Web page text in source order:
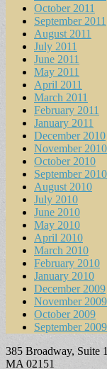
October 2011
September 2011
August 2011
July 2011
June 2011
May 2011
April 2011
March 2011
February 2011
January 2011
December 2010
November 2010
October 2010
September 2010
August 2010
July 2010
June 2010
May 2010
April 2010
March 2010
February 2010
January 2010
December 2009
November 2009
October 2009
September 2009
385 Broadway, Suite
MA 02151